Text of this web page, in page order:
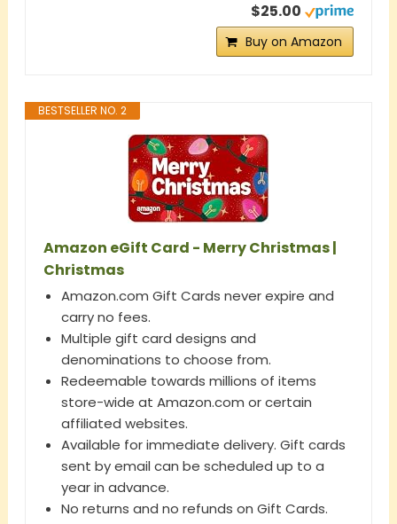
$25.00
Buy on Amazon
BESTSELLER NO. 2
Amazon eGift Card - Merry Christmas |
Christmas
Amazon.com Gift Cards never expire and
carry no fees.
Multiple gift card designs and
denominations to choose from.
Redeemable towards millions of items
store-wide at Amazon.com or certain
affiliated websites.
Available for immediate delivery. Gift cards
sent by email can be scheduled up to a
year in advance.
No returns and no refunds on Gift Cards.